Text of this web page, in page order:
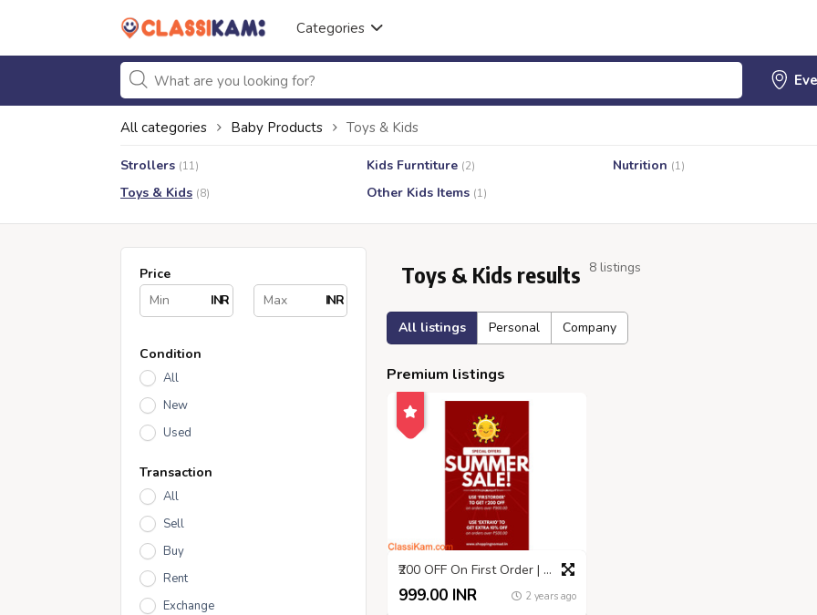
Categories
All categories Baby Products Toys & Kids
Strollers (11) Kids Furntiture (2) Nutrition (1)
Toys & Kids (8) Other Kids Items (1)
Price
INR
INR
Condition
All
New
Used
Transaction
All
Sell
Buy
Rent
Exchange
Toys & Kids results 8 listings
All listings Personal Company
Premium listings
₹200 OFF On First Order | Shopping Nomad | Summer SALE
999.00 INR 2 years ago